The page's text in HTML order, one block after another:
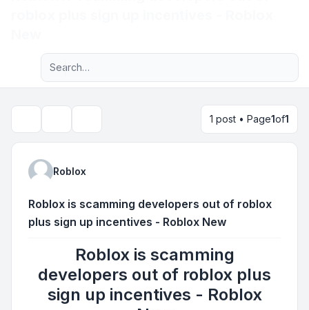
Navigation menu
Advanced search
1 post • Page1of1
Roblox
Roblox is scamming developers out of roblox
plus sign up incentives - Roblox New
Roblox is scamming
developers out of roblox plus
sign up incentives - Roblox